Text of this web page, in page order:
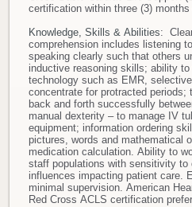
certification within three (3) months
Knowledge, Skills & Abilities:
comprehension includes listening
speaking clearly such that others
inductive reasoning skills; ability
technology such as EMR,
concentrate for protracted periods;
back and forth successfully
manual dexterity – to manage IV
equipment; information ordering
pictures, words and mathematical
medication calculation. Ability to
staff populations with sensitivity to
influences impacting patient care.
minimal supervision. American
Red Cross ACLS certification